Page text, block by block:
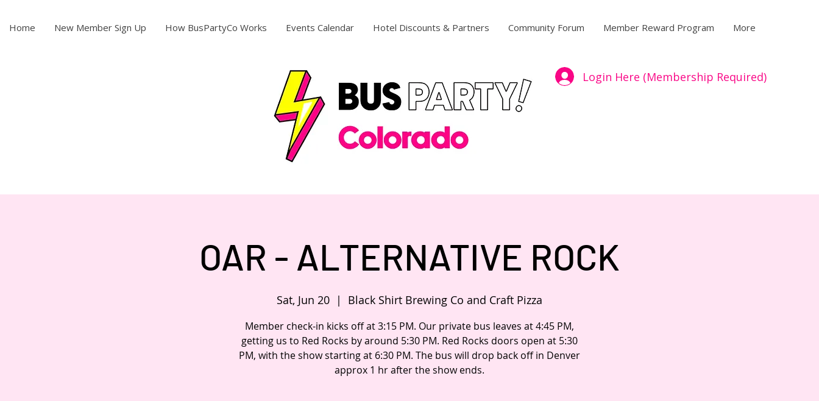
Home New Member Sign Up How BusPartyCo Works Events Calendar Hotel Discounts & Partners Community Forum Member Reward Program More
Login Here (Membership Required)
OAR - ALTERNATIVE ROCK
Sat, Jun 20
  |
Black Shirt Brewing Co and Craft Pizza
Member check-in kicks off at 3:15 PM. Our private bus leaves at 4:45 PM,
getting us to Red Rocks by around 5:30 PM. Red Rocks doors open at 5:30
PM, with the show starting at 6:30 PM. The bus will drop back off in Denver
approx 1 hr after the show ends.